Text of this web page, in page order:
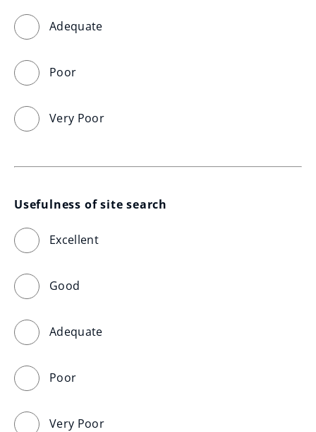
Adequate
Poor
Very Poor
Usefulness of site search
Excellent
Good
Adequate
Poor
Very Poor